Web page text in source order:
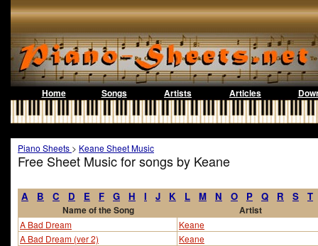
Home Songs Artists Articles
Piano Sheets > Keane Sheet Music
Free Sheet Music for songs by Keane
A B C D E F G H I J K L M N O P Q R S T
Name of the Song Artist
A Bad Dream
Keane
A Bad Dream (ver 2)
Keane